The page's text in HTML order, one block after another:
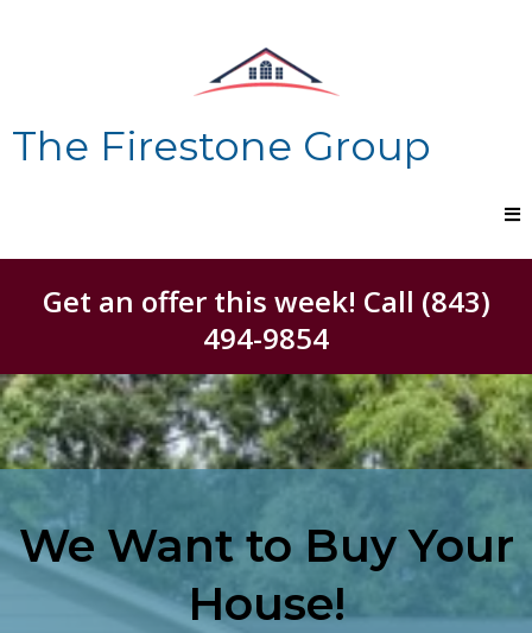
The Firestone Group
Get an offer this week! Call (843)
494-9854
We Want to Buy Your
House!